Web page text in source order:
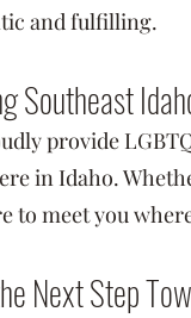
and fulfilling.
Southeast
provide
in Idaho.
to meet you
Next Step